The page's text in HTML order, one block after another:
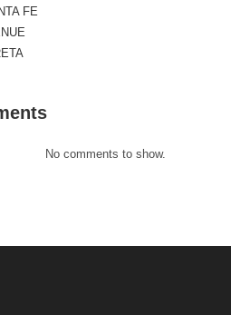
FE
No comments to show.